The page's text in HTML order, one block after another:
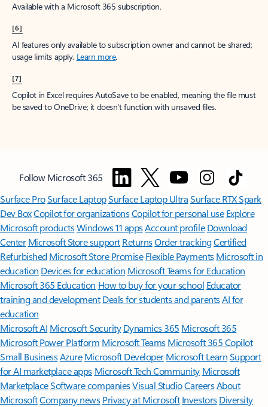
Available with a Microsoft 365 subscription.
[6]
AI features only available to subscription owner and cannot be shared;
usage limits apply. Learn more.
[7]
Copilot in Excel requires AutoSave to be enabled, meaning the file must
be saved to OneDrive; it doesn't function with unsaved files.
Follow Microsoft 365
Surface ProSurface LaptopSurface Laptop UltraSurface RTX Spark
Dev BoxCopilot for organizationsCopilot for personal use Explore
Microsoft productsWindows 11 appsAccount profile Download
Center Microsoft Store support ReturnsOrder trackingCertified
Refurbished Microsoft Store Promise Flexible Payments Microsoft in
education Devices for education Microsoft Teams for Education
Microsoft 365 Education How to buy for your school Educator
training and development Deals for students and parentsAI for
education
Microsoft AI Microsoft Security Dynamics 365 Microsoft 365
Microsoft Power Platform Microsoft TeamsMicrosoft 365 Copilot
Small BusinessAzure Microsoft DeveloperMicrosoft LearnSupport
for AI marketplace apps Microsoft Tech Community Microsoft
MarketplaceSoftware companiesVisual StudioCareersAbout
MicrosoftCompany news Privacy at Microsoft Investors Diversity